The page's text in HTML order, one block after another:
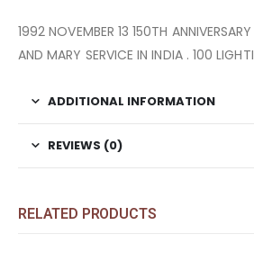
1992 NOVEMBER 13 150TH
AND MARY SERVICE IN INDIA . 100
ADDITIONAL INFORMATION
REVIEWS (0)
RELATED PRODUCTS